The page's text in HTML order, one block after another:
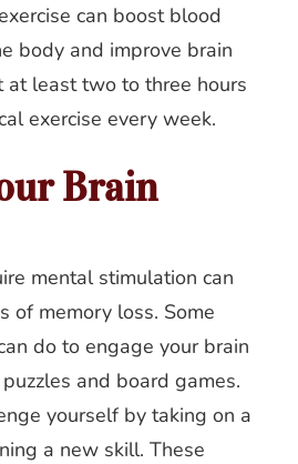
can boost blood
body and improve brain
at least two to three hours
exercise every week.
Brain
mental stimulation can
of memory loss. Some
do to engage your brain
and board games.
yourself by taking on a
a new skill. These